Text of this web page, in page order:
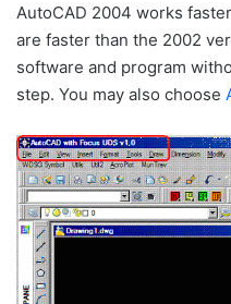
AutoCAD 2004 works
are faster than the 2002
software and program
step. You may also choose